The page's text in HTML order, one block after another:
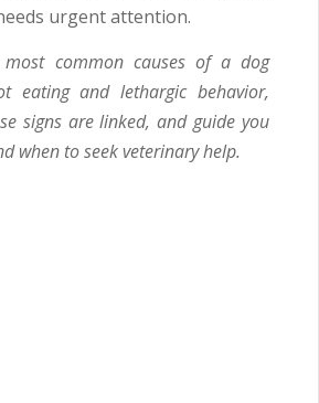
urgent attention.
common causes of a dog
eating and lethargic behavior,
signs are linked, and guide you
when to seek veterinary help.